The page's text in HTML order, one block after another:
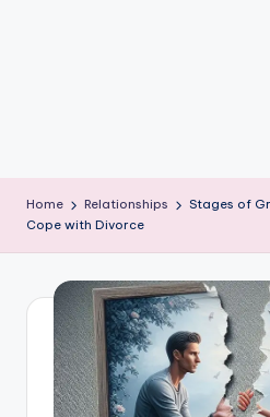
d
s
Bl
o
g!
Home Relationships
Stages of
Cope with Divorce